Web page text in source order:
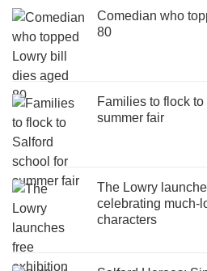
Comedian who
80
Families to flock
summer fair
The Lowry
celebrating much-
characters